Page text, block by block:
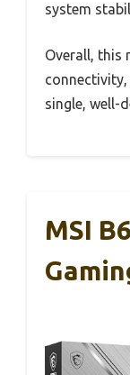
system
Overall, this
single, well-
MSI